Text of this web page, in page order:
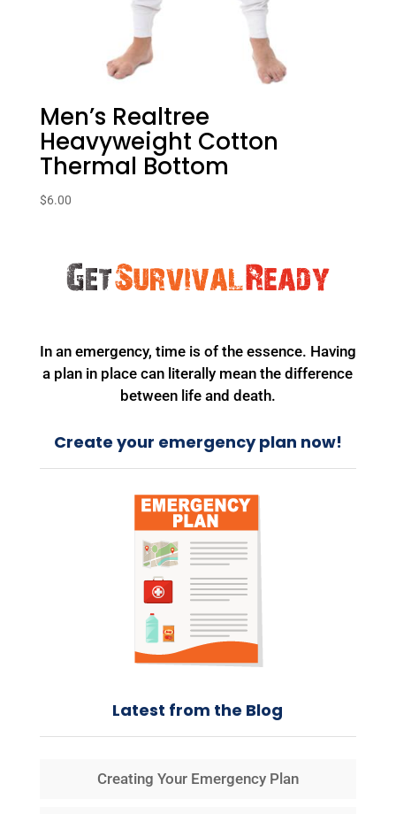
Men’s Realtree
Heavyweight Cotton
Thermal Bottom
$6.00
In an emergency, time is of the essence. Having
a plan in place can literally mean the difference
between life and death.
Create your emergency plan now!
Latest from the Blog
Creating Your Emergency Plan